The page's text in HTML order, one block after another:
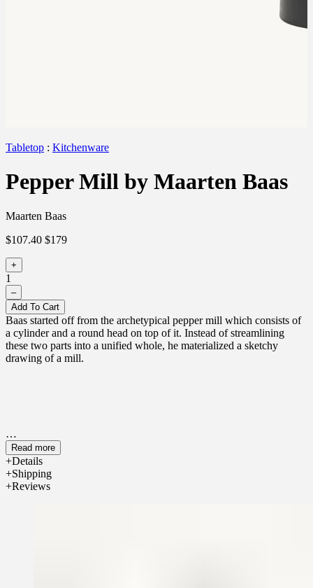
Tabletop : Kitchenware
Pepper Mill by Maarten Baas
Maarten Baas
$107.40 $179
+
1
–
Add To Cart
Baas started off from the archetypical pepper mill which consists of
a cylinder and a round head on top of it. Instead of streamlining
these two parts into a unified whole, he materialized a sketchy
drawing of a mill.
Read more
Details
Shipping
Reviews